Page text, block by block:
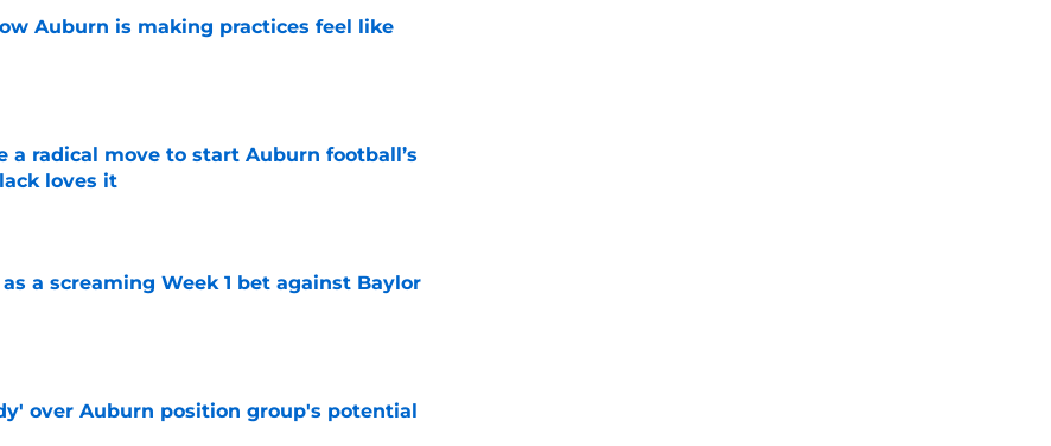
Auburn is making practices feel like
a radical move to start Auburn football’s
loves it
a screaming Week 1 bet against Baylor
over Auburn position group's potential